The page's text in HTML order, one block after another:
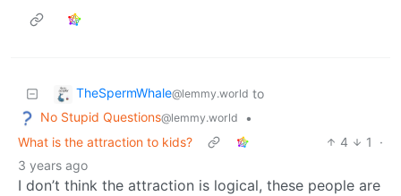
TheSpermWhale@lemmy.world to
No Stupid Questions@lemmy.world
•
What is the attraction to kids?
4 1
·
3 years ago
I don’t think the attraction is logical, these people are